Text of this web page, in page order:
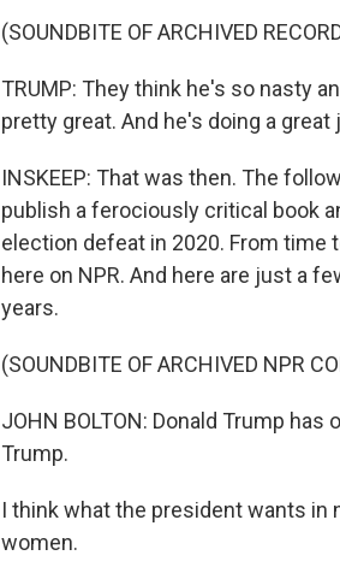
(SOUNDBITE OF ARCHIVED
TRUMP: They think he's so nasty
pretty great. And he's doing a great
INSKEEP: That was then. The
publish a ferociously critical book
election defeat in 2020. From time
here on NPR. And here are just a
years.
(SOUNDBITE OF ARCHIVED NPR
JOHN BOLTON: Donald Trump
Trump.
I think what the president wants in
women.